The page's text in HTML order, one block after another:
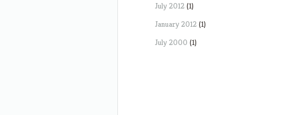
July 2012(1)
January 2012(1)
July 2000 (1)